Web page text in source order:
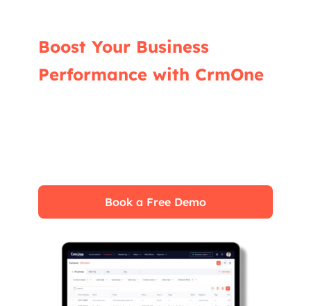
Boost Your Business
Performance with CrmOne
Book a Free Demo